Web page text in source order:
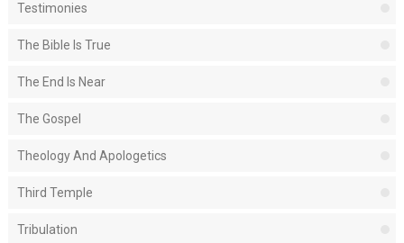
Testimonies
The Bible Is True
The End Is Near
The Gospel
Theology And Apologetics
Third Temple
Tribulation